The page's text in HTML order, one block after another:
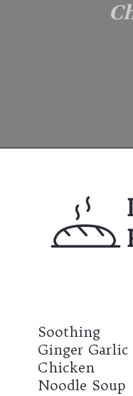
Soothing
Ginger Garlic
Chicken
Noodle Soup